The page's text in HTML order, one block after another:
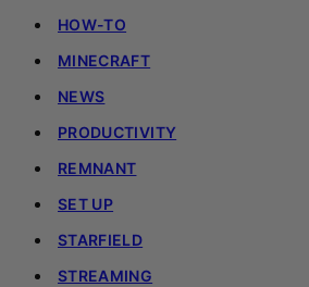
HOW-TO
MINECRAFT
NEWS
PRODUCTIVITY
REMNANT
SET UP
STARFIELD
STREAMING